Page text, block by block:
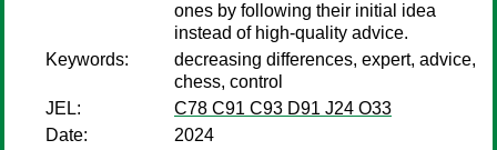
ones by following their initial idea
instead of high-quality advice.
Keywords:
decreasing differences, expert, advice,
chess, control
JEL:
C78 C91 C93 D91 J24 O33
Date:
2024